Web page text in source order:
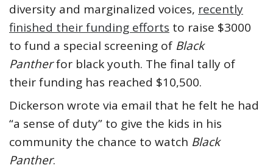
diversity and marginalized voices, recently
finished their funding efforts to raise $3000
to fund a special screening of Black
Pantherfor black youth. The final tally of
their funding has reached $10,500.
Dickerson wrote via email that he felt he had
“a sense of duty” to give the kids in his
community the chance to watch Black
Panther.